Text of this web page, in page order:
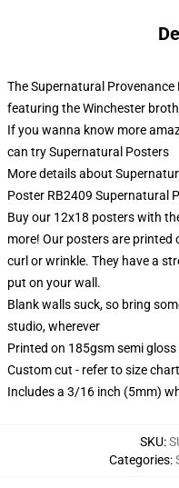
The Supernatural
featuring the Winchester
If you wanna know more
can trySupernatural Posters
More details about
Poster RB2409 Supernatural
Buy our 12x18 posters with
more! Our posters are
curl or wrinkle. They have a
put on your wall.
Blank walls suck, so bring
studio, wherever
Printed on 185gsm semi
Custom cut - refer to size
Includes a 3/16 inch (5mm)
SKU:
Categories: